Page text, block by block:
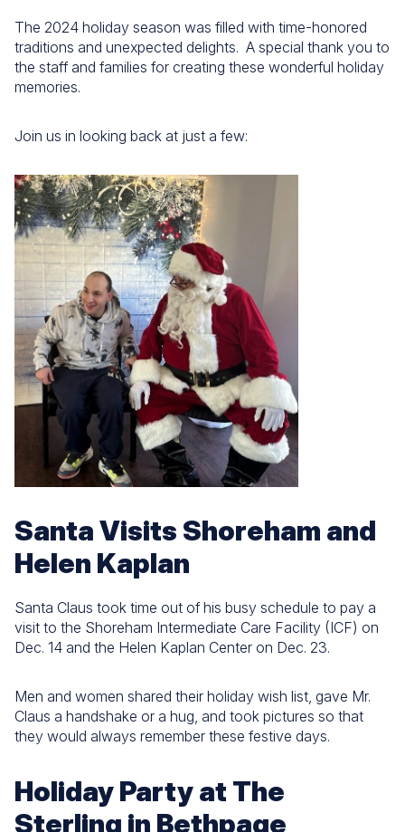
The 2024 holiday season was filled with time-honored
traditions and unexpected delights. A special thank you to
the staff and families for creating these wonderful holiday
memories.
Join us in looking back at just a few:
Santa Visits Shoreham and
Helen Kaplan
Santa Claus took time out of his busy schedule to pay a
visit to the Shoreham Intermediate Care Facility (ICF) on
Dec. 14 and the Helen Kaplan Center on Dec. 23.
Men and women shared their holiday wish list, gave Mr.
Claus a handshake or a hug, and took pictures so that
they would always remember these festive days.
Holiday Party at The
Sterling in Bethpage